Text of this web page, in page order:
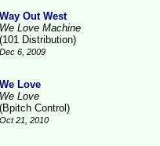
Way Out West
We Love Machine
(101 Distribution)
Dec 6, 2009
We Love
We Love
(Bpitch Control)
Oct 21, 2010